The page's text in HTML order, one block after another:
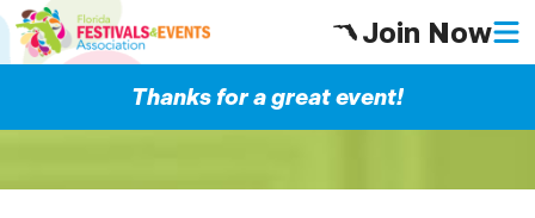
Join Now
Thanks for a great event!